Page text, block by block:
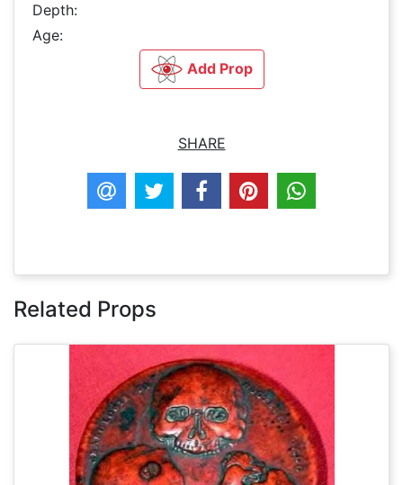
Depth:
Age:
Add Prop
SHARE
Related Props